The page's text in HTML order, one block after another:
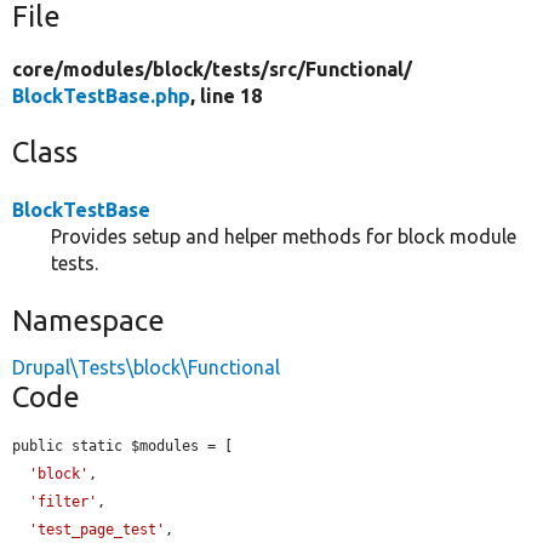
File
core/modules/block/tests/src/Functional/
BlockTestBase.php, line 18
Class
BlockTestBase
Provides setup and helper methods for block module
tests.
Namespace
Drupal\Tests\block\Functional
Code
public static $modules = [
'block' ,
'filter' ,
'test_page_test' ,